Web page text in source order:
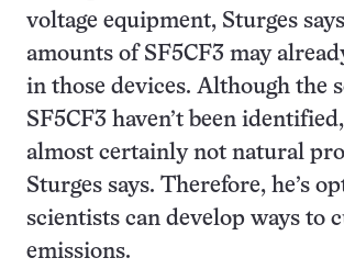
voltage equipment, Sturges
amounts of SF5CF3 may
in those devices. Although the
SF5CF3 haven’t been
almost certainly not natural
Sturges says. Therefore, he’s
scientists can develop ways to
emissions.